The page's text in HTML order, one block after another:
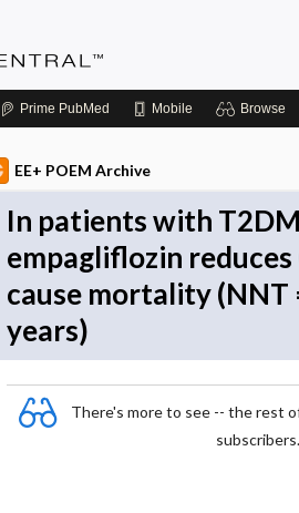
Prime PubMed Mobile Browse
EE+ POEM Archive
In patients with
empagliflozin reduces
cause mortality (NNT
years)
There's more to see -- the rest
subscribers.